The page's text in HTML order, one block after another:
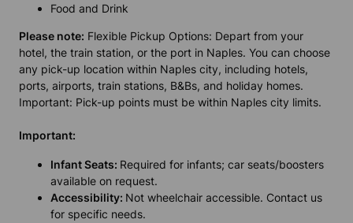
Food and Drink
Please note: Flexible Pickup Options: Depart from your
hotel, the train station, or the port in Naples. You can choose
any pick-up location within Naples city, including hotels,
ports, airports, train stations, B&Bs, and holiday homes.
Important: Pick-up points must be within Naples city limits.
Important:
Infant Seats: Required for infants; car seats/boosters
available on request.
Accessibility: Not wheelchair accessible. Contact us
for specific needs.